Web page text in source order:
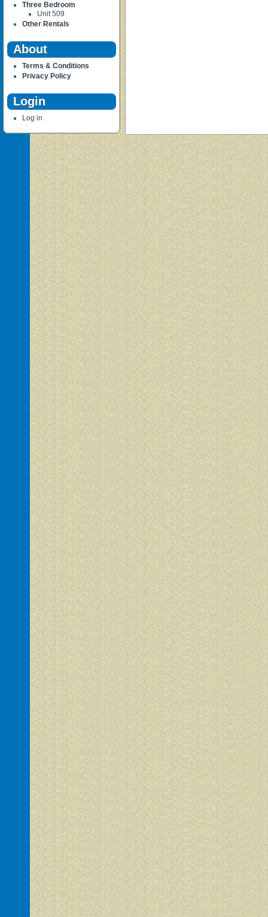
Three Bedroom
Unit 509
Other Rentals
About
Terms & Conditions
Privacy Policy
Login
Log in